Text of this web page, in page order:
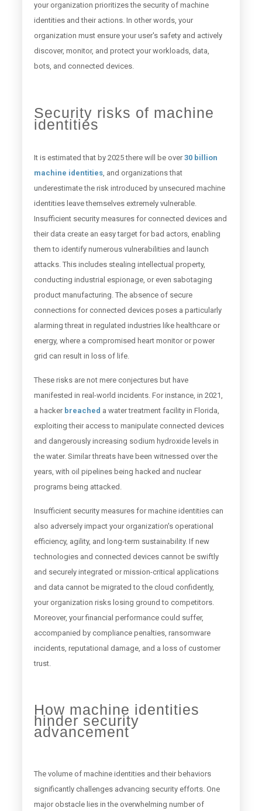
your organization prioritizes the security of machine
identities and their actions. In other words, your
organization must ensure your user's safety and actively
discover, monitor, and protect your workloads, data,
bots, and connected devices.
Security risks of machine
identities
It is estimated that by 2025 there will be over30 billion
machine identities, and organizations that
underestimate the risk introduced by unsecured machine
identities leave themselves extremely vulnerable.
Insufficient security measures for connected devices and
their data create an easy target for bad actors, enabling
them to identify numerous vulnerabilities and launch
attacks. This includes stealing intellectual property,
conducting industrial espionage, or even sabotaging
product manufacturing. The absence of secure
connections for connected devices poses a particularly
alarming threat in regulated industries like healthcare or
energy, where a compromised heart monitor or power
grid can result in loss of life.
These risks are not mere conjectures but have
manifested in real-world incidents. For instance, in 2021,
a hacker breached a water treatment facility in Florida,
exploiting their access to manipulate connected devices
and dangerously increasing sodium hydroxide levels in
the water. Similar threats have been witnessed over the
years, with oil pipelines being hacked and nuclear
programs being attacked.
Insufficient security measures for machine identities can
also adversely impact your organization's operational
efficiency, agility, and long-term sustainability. If new
technologies and connected devices cannot be swiftly
and securely integrated or mission-critical applications
and data cannot be migrated to the cloud confidently,
your organization risks losing ground to competitors.
Moreover, your financial performance could suffer,
accompanied by compliance penalties, ransomware
incidents, reputational damage, and a loss of customer
trust.
How machine identities
hinder security
advancement
The volume of machine identities and their behaviors
significantly challenges advancing security efforts. One
major obstacle lies in the overwhelming number of